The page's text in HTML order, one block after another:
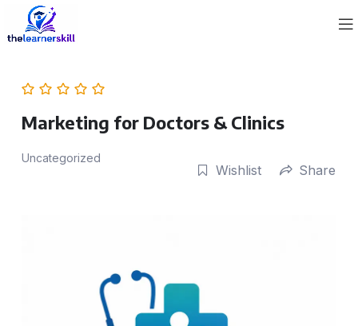
Marketing for Doctors & Clinics
Uncategorized
Wishlist Share